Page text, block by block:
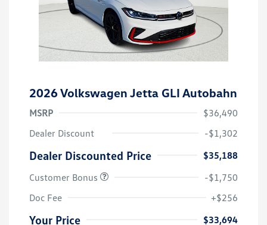
2026 Volkswagen Jetta GLI Autobahn
MSRP
$36,490
Dealer Discount
-$1,302
Dealer Discounted Price
$35,188
Customer Bonus
-$1,750
Doc Fee
+$256
Your Price $33,694